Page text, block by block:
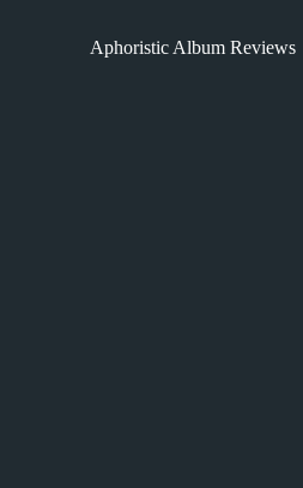
Aphoristic Album Reviews